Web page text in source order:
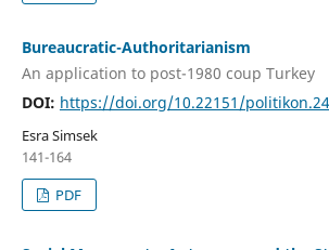
Bureaucratic-Authoritarianism
An application to post-1980 coup Turkey
DOI: https://doi.org/10.22151/
Esra Simsek
141-164
PDF